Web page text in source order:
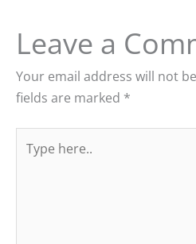
Leave a
Your email address will not
fields are marked *
here..